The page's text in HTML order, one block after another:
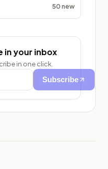
50new
in your inbox
in one click.
Subscribe